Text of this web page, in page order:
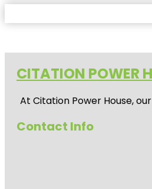
CITATION POWER
At Citation Power House,
Contact Info